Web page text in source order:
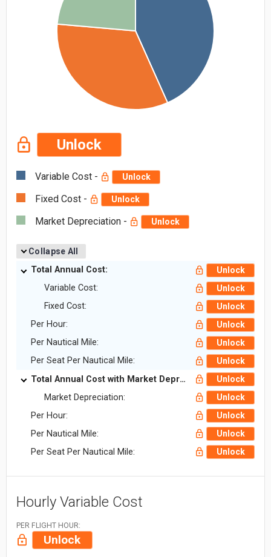
Unlock
Variable Cost - Unlock
Fixed Cost - Unlock
Market Depreciation - Unlock
Collapse All
Total Annual Cost: Unlock
Variable Cost: Unlock
Fixed Cost: Unlock
Per Hour: Unlock
Per Nautical Mile: Unlock
Per Seat Per Nautical Mile: Unlock
Total Annual Cost with Market Depreciation: Unlock
Market Depreciation: Unlock
Per Hour: Unlock
Per Nautical Mile: Unlock
Per Seat Per Nautical Mile: Unlock
Hourly Variable Cost
PER FLIGHT HOUR:
Unlock